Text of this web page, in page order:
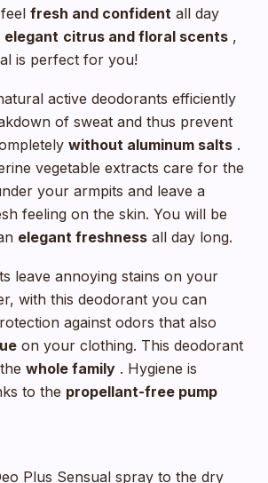
fresh and confident all day
elegant citrus and floral scents ,
is perfect for you!
active deodorants efficiently
of sweat and thus prevent
without aluminum salts .
vegetable extracts care for the
your armpits and leave a
feeling on the skin. You will be
elegant freshness all day long.
leave annoying stains on your
with this deodorant you can
against odors that also
on your clothing. This deodorant
whole family . Hygiene is
to the propellant-free pump
Plus Sensual spray to the dry